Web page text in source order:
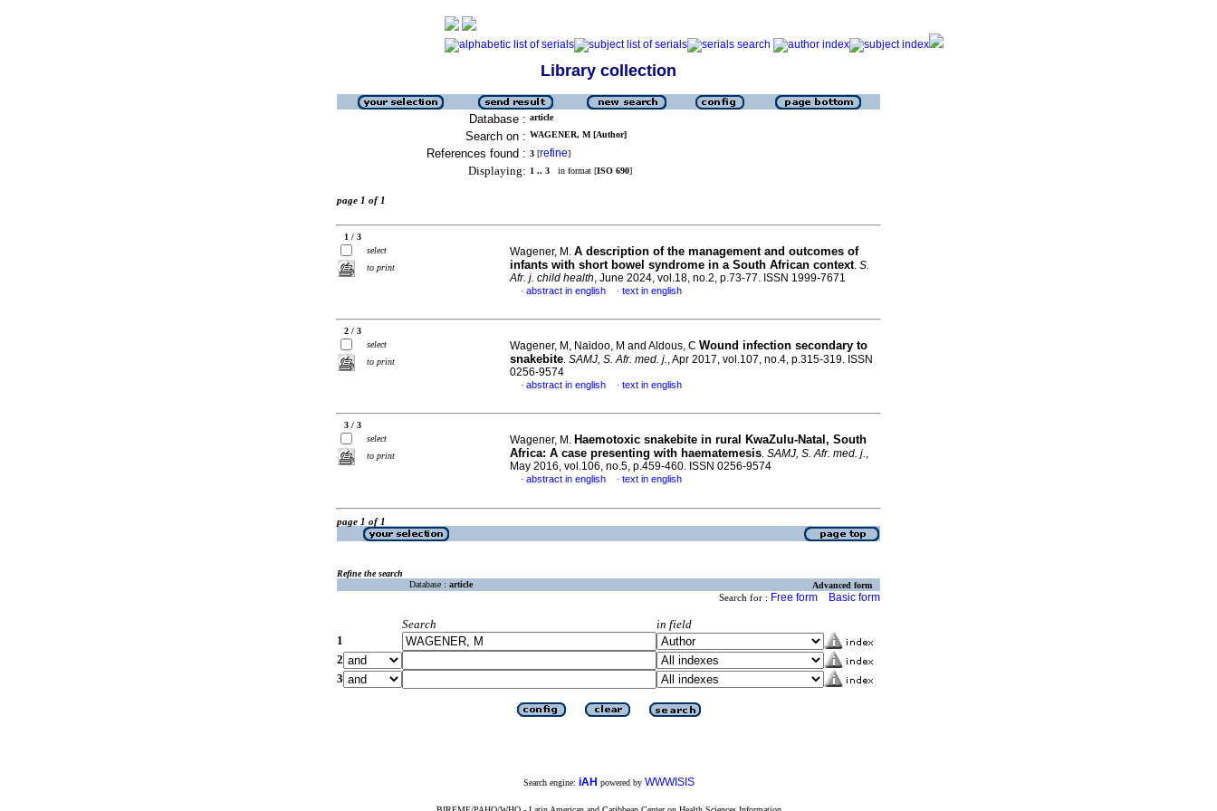
Library collection
Database : article
Search on : WAGENER, M [Author]
References found : 3 [refine]
Displaying: 1 .. 3 in format [ISO 690]
page 1 of 1
1 / 3
select
to print
Wagener, M. A description of the management and outcomes of
infants with short bowel syndrome in a South African context. S.
Afr. j. child health, June 2024, vol.18, no.2, p.73-77. ISSN 1999-7671
· abstract in english · text in english
2 / 3
select
to print
Wagener, M, Naidoo, M and Aldous, C Wound infection secondary to
snakebite. SAMJ, S. Afr. med. j., Apr 2017, vol.107, no.4, p.315-319. ISSN
0256-9574
· abstract in english · text in english
3 / 3
select
to print
Wagener, M. Haemotoxic snakebite in rural KwaZulu-Natal, South
Africa: A case presenting with haematemesis. SAMJ, S. Afr. med. j.,
May 2016, vol.106, no.5, p.459-460. ISSN 0256-9574
· abstract in english · text in english
page 1 of 1
Refine the search
Database : article Advanced form
Search for : Free form Basic form
Search
in field
1
2
3
Search engine: iAH powered by WWWISIS